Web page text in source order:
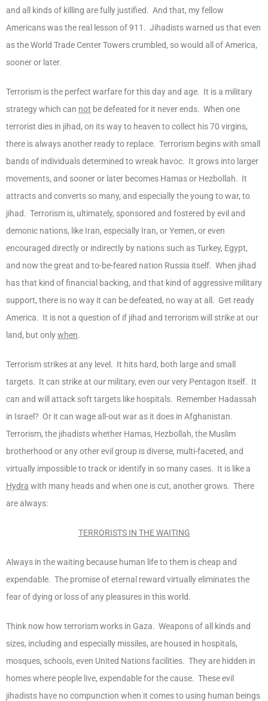
and all kinds of killing are fully justified. And that, my fellow
Americans was the real lesson of 911. Jihadists warned us that even
as the World Trade Center Towers crumbled, so would all of America,
sooner or later.
Terrorism is the perfect warfare for this day and age. It is a military
strategy which can not be defeated for it never ends. When one
terrorist dies in jihad, on its way to heaven to collect his 70 virgins,
there is always another ready to replace. Terrorism begins with small
bands of individuals determined to wreak havoc. It grows into larger
movements, and sooner or later becomes Hamas or Hezbollah. It
attracts and converts so many, and especially the young to war, to
jihad. Terrorism is, ultimately, sponsored and fostered by evil and
demonic nations, like Iran, especially Iran, or Yemen, or even
encouraged directly or indirectly by nations such as Turkey, Egypt,
and now the great and to-be-feared nation Russia itself. When jihad
has that kind of financial backing, and that kind of aggressive military
support, there is no way it can be defeated, no way at all. Get ready
America. It is not a question of if jihad and terrorism will strike at our
land, but onlywhen.
Terrorism strikes at any level. It hits hard, both large and small
targets. It can strike at our military, even our very Pentagon itself. It
can and will attack soft targets like hospitals. Remember Hadassah
in Israel? Or it can wage all-out war as it does in Afghanistan.
Terrorism, the jihadists whether Hamas, Hezbollah, the Muslim
brotherhood or any other evil group is diverse, multi-faceted, and
virtually impossible to track or identify in so many cases. It is like a
Hydra with many heads and when one is cut, another grows. There
are always:
TERRORISTS IN THE WAITING
Always in the waiting because human life to them is cheap and
expendable. The promise of eternal reward virtually eliminates the
fear of dying or loss of any pleasures in this world.
Think now how terrorism works in Gaza. Weapons of all kinds and
sizes, including and especially missiles, are housed in hospitals,
mosques, schools, even United Nations facilities. They are hidden in
homes where people live, expendable for the cause. These evil
jihadists have no compunction when it comes to using human beings